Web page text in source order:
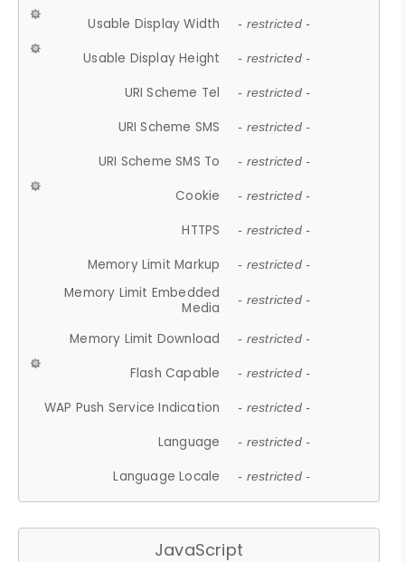
Usable Display Width - restricted -
Usable Display Height - restricted -
URI Scheme Tel - restricted -
URI Scheme SMS - restricted -
URI Scheme SMS To - restricted -
Cookie - restricted -
HTTPS - restricted -
Memory Limit Markup - restricted -
Memory Limit Embedded
Media
- restricted -
Memory Limit Download - restricted -
Flash Capable - restricted -
WAP Push Service Indication - restricted -
Language - restricted -
Language Locale - restricted -
JavaScript